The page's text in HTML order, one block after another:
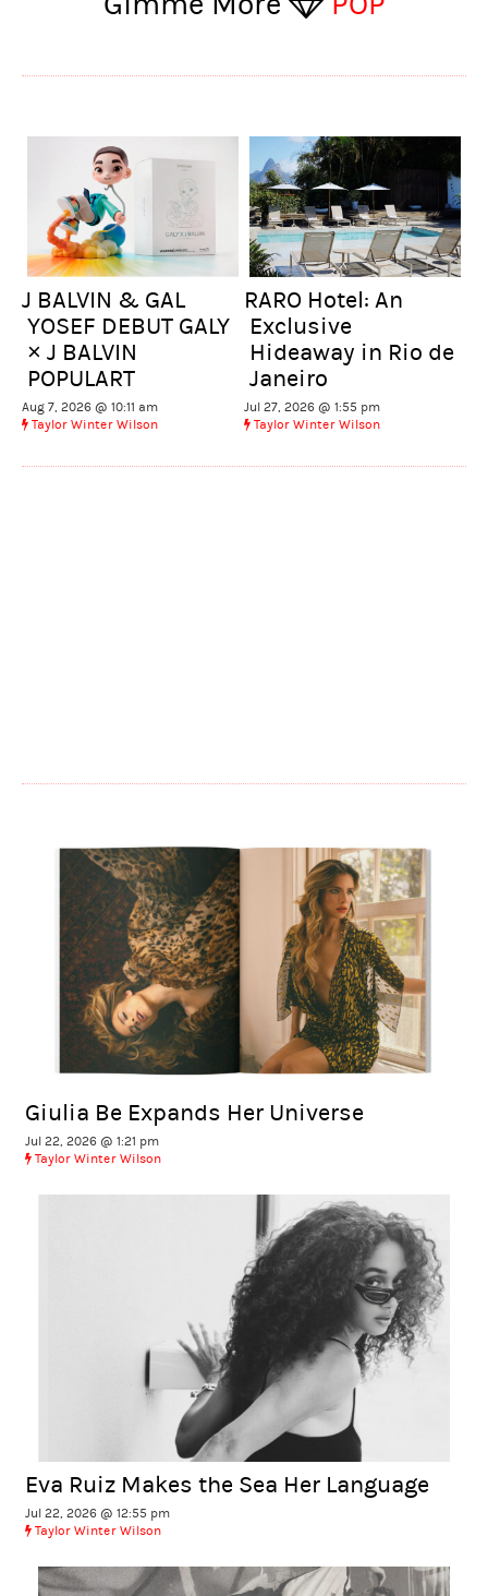
J BALVIN & GAL
YOSEF DEBUT GALY
× J BALVIN
POPULART
Aug 7, 2026 @ 10:11 am
Taylor Winter Wilson
RARO Hotel: An
Exclusive
Hideaway in Rio de
Janeiro
Jul 27, 2026 @ 1:55 pm
Taylor Winter Wilson
Giulia Be Expands Her Universe
Jul 22, 2026 @ 1:21 pm
Taylor Winter Wilson
Eva Ruiz Makes the Sea Her Language
Jul 22, 2026 @ 12:55 pm
Taylor Winter Wilson